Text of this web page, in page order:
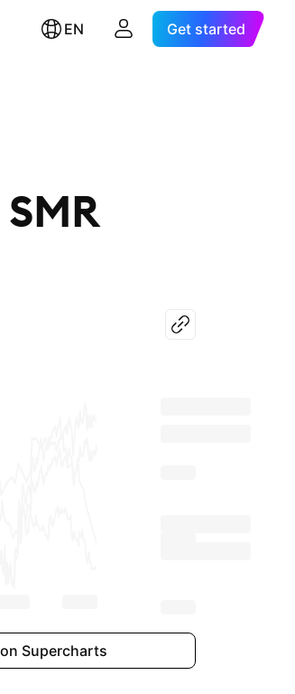
EN Get started
Supercharts